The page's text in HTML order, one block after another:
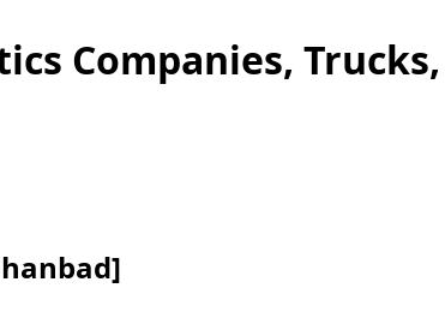
Companies, Trucks,